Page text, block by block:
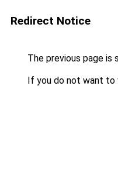
Redirect Notice
The previous page is
If you do not want to